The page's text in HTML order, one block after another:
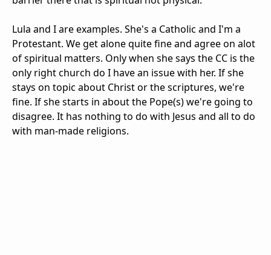
Lula and I are examples. She's a Catholic and I'm a
Protestant. We get alone quite fine and agree on alot
of spiritual matters. Only when she says the CC is the
only right church do I have an issue with her. If she
stays on topic about Christ or the scriptures, we're
fine. If she starts in about the Pope(s) we're going to
disagree. It has nothing to do with Jesus and all to do
with man-made religions.